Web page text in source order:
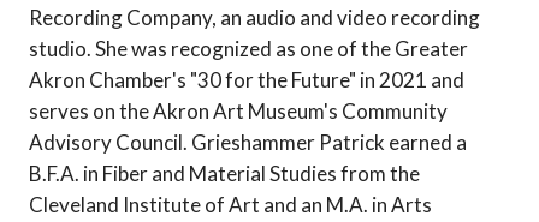
Recording Company, an audio and video recording
studio. She was recognized as one of the Greater
Akron Chamber's "30 for the Future" in 2021 and
serves on the Akron Art Museum's Community
Advisory Council. Grieshammer Patrick earned a
B.F.A. in Fiber and Material Studies from the
Cleveland Institute of Art and an M.A. in Arts